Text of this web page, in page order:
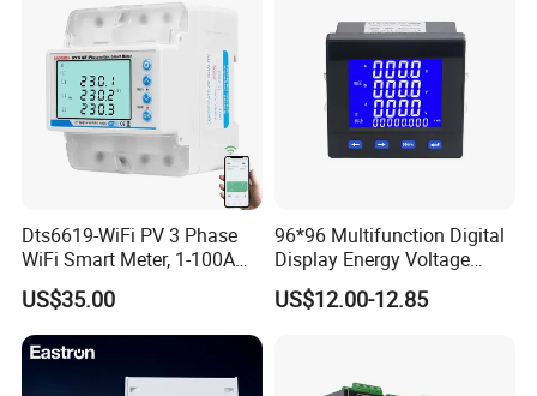
Dts6619-WiFi PV 3 Phase
WiFi Smart Meter, 1-100A
Adjustable, Real-Time
Display for Current Voltage
Power Energy PV
Bidirectional Meter
US$35.00
96*96 Multifunction Digital
Display Energy Voltage
Current Power Consumption
Meter RS485 LCD Panel
US$12.00-12.85